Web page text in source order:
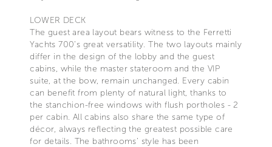
LOWER DECK
The guest area layout bears witness to the Ferretti
Yachts 700’s great versatility. The two layouts mainly
differ in the design of the lobby and the guest
cabins, while the master stateroom and the VIP
suite, at the bow, remain unchanged. Every cabin
can benefit from plenty of natural light, thanks to
the stanchion-free windows with flush portholes - 2
per cabin. All cabins also share the same type of
décor, always reflecting the greatest possible care
for details. The bathrooms’ style has been